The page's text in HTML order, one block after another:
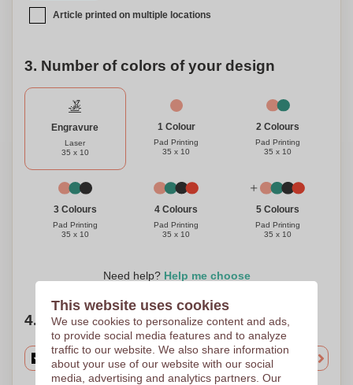
Article printed on multiple locations
3. Number of colors of your design
Engravure
Laser
35 x 10
1 Colour
Pad Printing
35 x 10
2 Colours
Pad Printing
35 x 10
3 Colours
Pad Printing
35 x 10
4 Colours
Pad Printing
35 x 10
5 Colours
Pad Printing
35 x 10
Need help? Help me choose
4. Choose your quantity
This website uses cookies
We use cookies to personalize content and ads,
to provide social media features and to analyze
traffic to our website. We also share information
about your use of our website with our social
media, advertising and analytics partners. Our